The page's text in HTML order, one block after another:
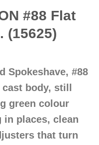
#88 Flat
(15625)
Spokeshave, #88
body, still
green colour
places, clean
that turn